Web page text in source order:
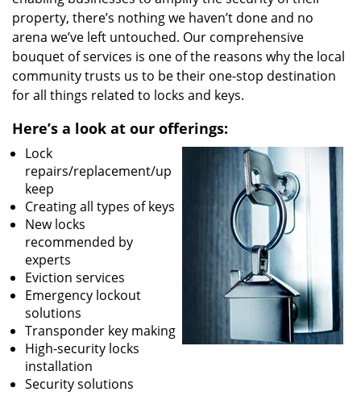
property, there’s nothing we haven’t done and no
arena we’ve left untouched. Our comprehensive
bouquet of services is one of the reasons why the local
community trusts us to be their one-stop destination
for all things related to locks and keys.
Here’s a look at our offerings:
Lock
repairs/replacement/up
keep
Creating all types of keys
New locks
recommended by
experts
Eviction services
Emergency lockout
solutions
Transponder key making
High-security locks
installation
Security solutions